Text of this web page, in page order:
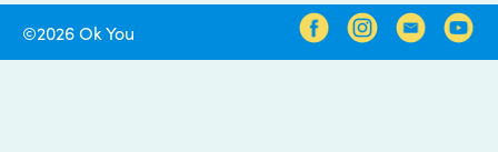
©2026 Ok You